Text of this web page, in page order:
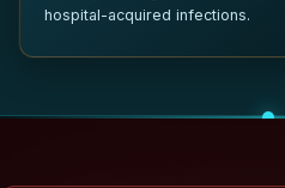
hospital-acquired infections.